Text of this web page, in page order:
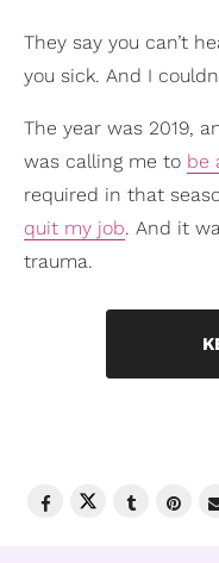
They say you can’t
you sick. And I
The year was 2019,
was calling me to be
required in that
quit my job. And it
trauma.